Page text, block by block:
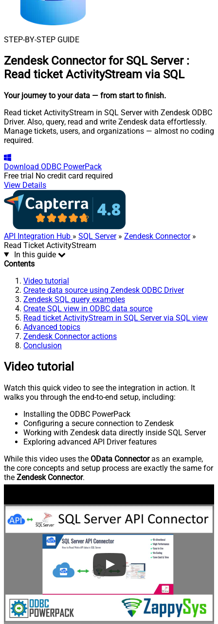
STEP-BY-STEP GUIDE
Zendesk Connector for SQL Server :
Read ticket ActivityStream via SQL
Your journey to your data — from start to finish.
Read ticket ActivityStream in SQL Server with Zendesk ODBC
Driver. Also, query, read and write Zendesk data effortlessly.
Manage tickets, users, and organizations — almost no coding
required.
Download ODBC PowerPack
Free trial No credit card required
View Details
API Integration Hub » SQL Server» Zendesk Connector»
Read Ticket ActivityStream
In this guide
Contents
Video tutorial
Create data source using Zendesk ODBC Driver
Zendesk SQL query examples
Create SQL view in ODBC data source
Read ticket ActivityStream in SQL Server via SQL view
Advanced topics
Zendesk Connector actions
Conclusion
Video tutorial
Watch this quick video to see the integration in action. It
walks you through the end-to-end setup, including:
Installing the ODBC PowerPack
Configuring a secure connection to Zendesk
Working with Zendesk data directly inside SQL Server
Exploring advanced API Driver features
While this video uses the OData Connectoras an example,
the core concepts and setup process are exactly the same for
the Zendesk Connector.